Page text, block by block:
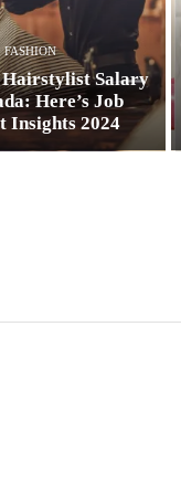
FASHION
Salary
Here’s Job
Insights 2024